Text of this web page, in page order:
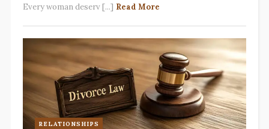
Every woman deserv [...] Read More
RELATIONSHIPS